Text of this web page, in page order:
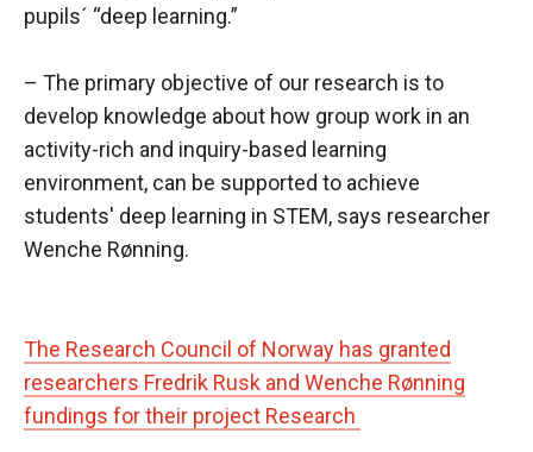
pupils´ “deep learning.”
– The primary objective of our research is to
develop knowledge about how group work in an
activity-rich and inquiry-based learning
environment, can be supported to achieve
students' deep learning in STEM, says researcher
Wenche Rønning.
The Research Council of Norway has granted
researchers Fredrik Rusk and Wenche Rønning
fundings for their project Research